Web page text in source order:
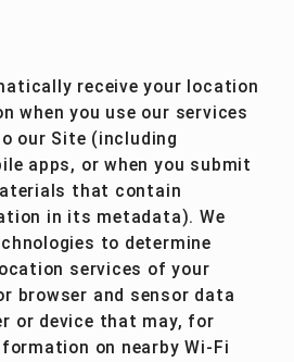
receive your location
when you use our services
our Site (including
apps, or when you submit
that contain
in its metadata). We
to determine
services of your
browser and sensor data
or device that may, for
on nearby Wi-Fi